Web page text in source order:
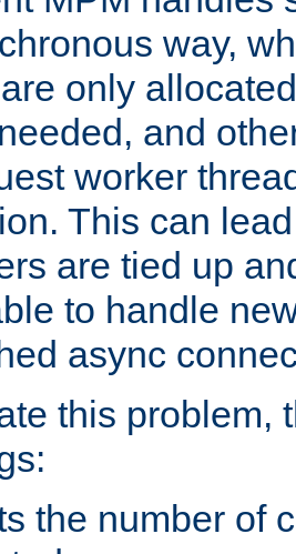
way,
only
and
worker
This can
are tied up
to handle
async
this problem,
the number of